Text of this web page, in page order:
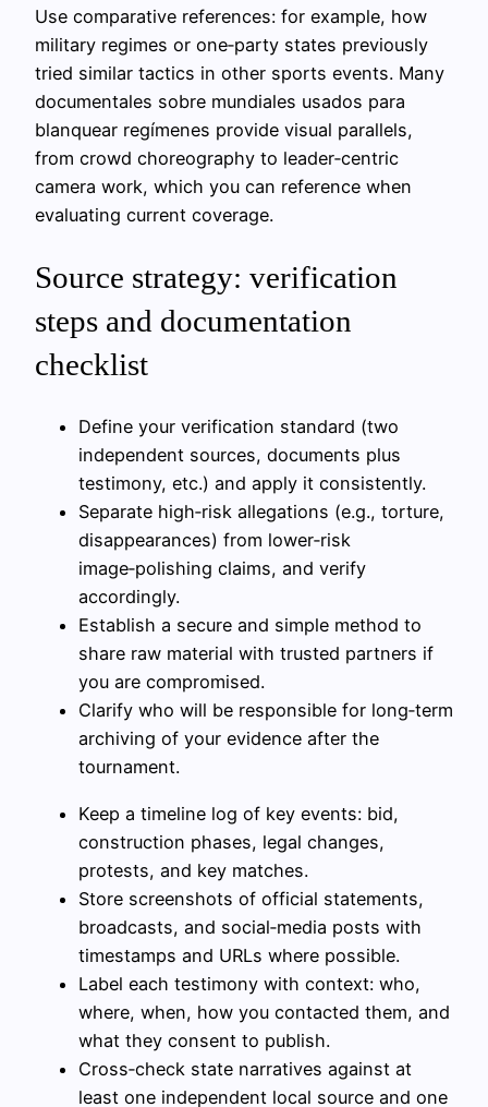
Use comparative references: for example, how
military regimes or one‑party states previously
tried similar tactics in other sports events. Many
documentales sobre mundiales usados para
blanquear regímenes provide visual parallels,
from crowd choreography to leader‑centric
camera work, which you can reference when
evaluating current coverage.
Source strategy: verification
steps and documentation
checklist
Define your verification standard (two
independent sources, documents plus
testimony, etc.) and apply it consistently.
Separate high‑risk allegations (e.g., torture,
disappearances) from lower‑risk
image‑polishing claims, and verify
accordingly.
Establish a secure and simple method to
share raw material with trusted partners if
you are compromised.
Clarify who will be responsible for long‑term
archiving of your evidence after the
tournament.
Keep a timeline log of key events: bid,
construction phases, legal changes,
protests, and key matches.
Store screenshots of official statements,
broadcasts, and social‑media posts with
timestamps and URLs where possible.
Label each testimony with context: who,
where, when, how you contacted them, and
what they consent to publish.
Cross‑check state narratives against at
least one independent local source and one